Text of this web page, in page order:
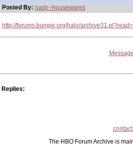
Posted By: nash--housewares
http://forums.bungie.org/halo/
Replies:
The HBO Forum Archive is